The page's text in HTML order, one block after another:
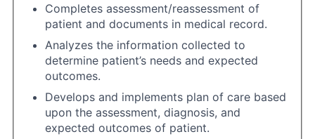
Completes assessment/reassessment of
patient and documents in medical record.
Analyzes the information collected to
determine patient’s needs and expected
outcomes.
Develops and implements plan of care based
upon the assessment, diagnosis, and
expected outcomes of patient.